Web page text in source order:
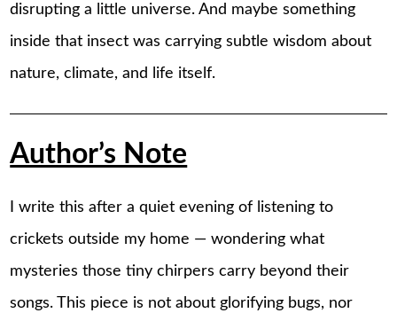
disrupting a little universe. And maybe something
inside that insect was carrying subtle wisdom about
nature, climate, and life itself.
Author’s Note
I write this after a quiet evening of listening to
crickets outside my home — wondering what
mysteries those tiny chirpers carry beyond their
songs. This piece is not about glorifying bugs, nor